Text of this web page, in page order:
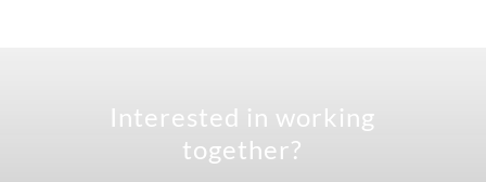
Interested in working
together?